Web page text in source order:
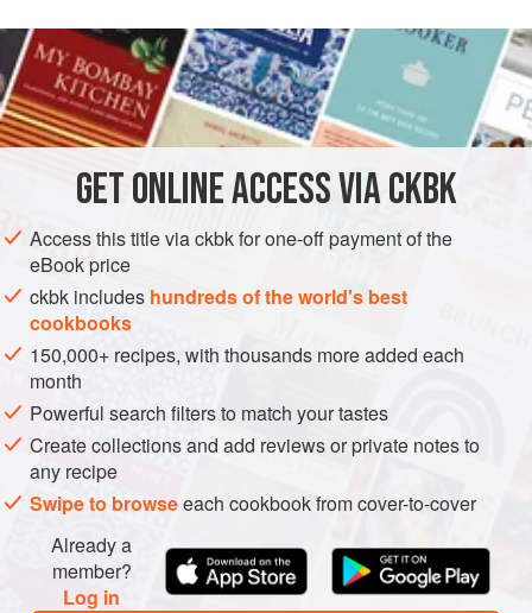
southern Indian-influenced fresh curry leaves. The fiery
Maharashtrian garam masala provides added dimension
and sassiness to this tomato-based curry. One taste and
you will utter, “Saucy!”
READ MORE
INGREDIENTS
INDIA STEW MAIN COURSE GLUTEN-FREE
METHOD
GETONLINE ACCESS VIA CKBK
Access this title via ckbk for one-off payment of the
eBook price
ckbk includes hundreds of the world's best
cookbooks
150,000+ recipes, with thousands more added each
month
Powerful search filters to match your tastes
Create collections and add reviews or private notes to
any recipe
Swipe to browseeach cookbook from cover-to-cover
Already a
member?
Log in